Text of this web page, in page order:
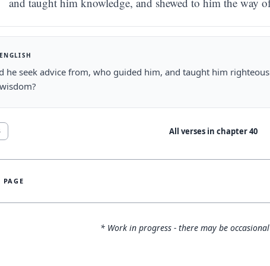
he seek advice from, who guided him, and taught him
All verses in chapter40
PAGE
* Work in progress - there may be